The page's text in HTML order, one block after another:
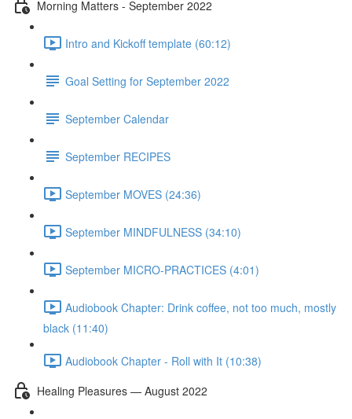
Morning Matters - September 2022
Intro and Kickoff template (60:12)
Goal Setting for September 2022
September Calendar
September RECIPES
September MOVES (24:36)
September MINDFULNESS (34:10)
September MICRO-PRACTICES (4:01)
Audiobook Chapter: Drink coffee, not too much, mostly
black (11:40)
Audiobook Chapter - Roll with It (10:38)
Healing Pleasures — August 2022